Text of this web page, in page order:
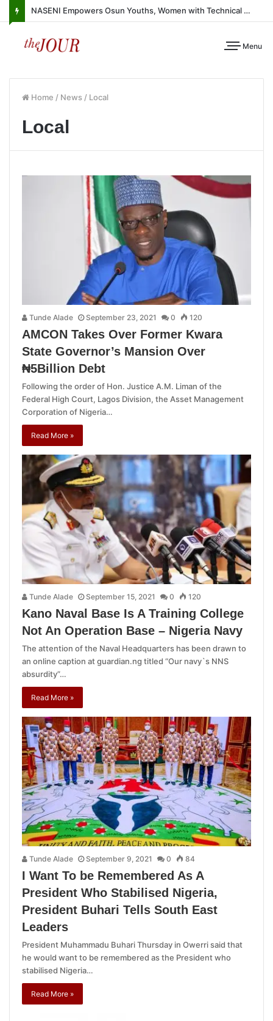
NASENI Empowers Osun Youths, Women with Technical Skills, Work Equipment
Menu
Home / News / Local
Local
Tunde Alade September 23, 2021 0 120
AMCON Takes Over Former Kwara
State Governor’s Mansion Over
₦5Billion Debt
Following the order of Hon. Justice A.M. Liman of the
Federal High Court, Lagos Division, the Asset Management
Corporation of Nigeria…
Read More »
Tunde Alade September 15, 2021 0 120
Kano Naval Base Is A Training College
Not An Operation Base – Nigeria Navy
The attention of the Naval Headquarters has been drawn to
an online caption at guardian.ng titled “Our navy`s NNS
absurdity”…
Read More »
Tunde Alade September 9, 2021 0 84
I Want To be Remembered As A
President Who Stabilised Nigeria,
President Buhari Tells South East
Leaders
President Muhammadu Buhari Thursday in Owerri said that
he would want to be remembered as the President who
stabilised Nigeria…
Read More »